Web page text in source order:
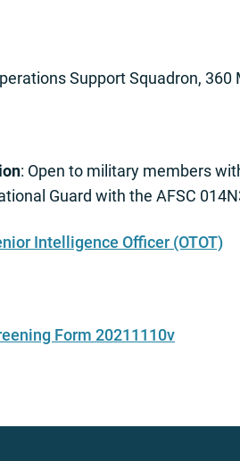
Support Squadron, 360
: Open to military members
Guard with the AFSC
Intelligence Officer (OTOT)
Form 20211110v